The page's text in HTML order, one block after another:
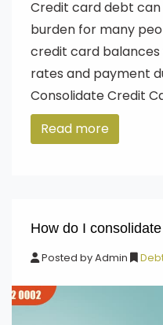
Credit card debt
burden for many
credit card
rates and payment
Consolidate Credit
Read more
How do I
Posted byAdmin